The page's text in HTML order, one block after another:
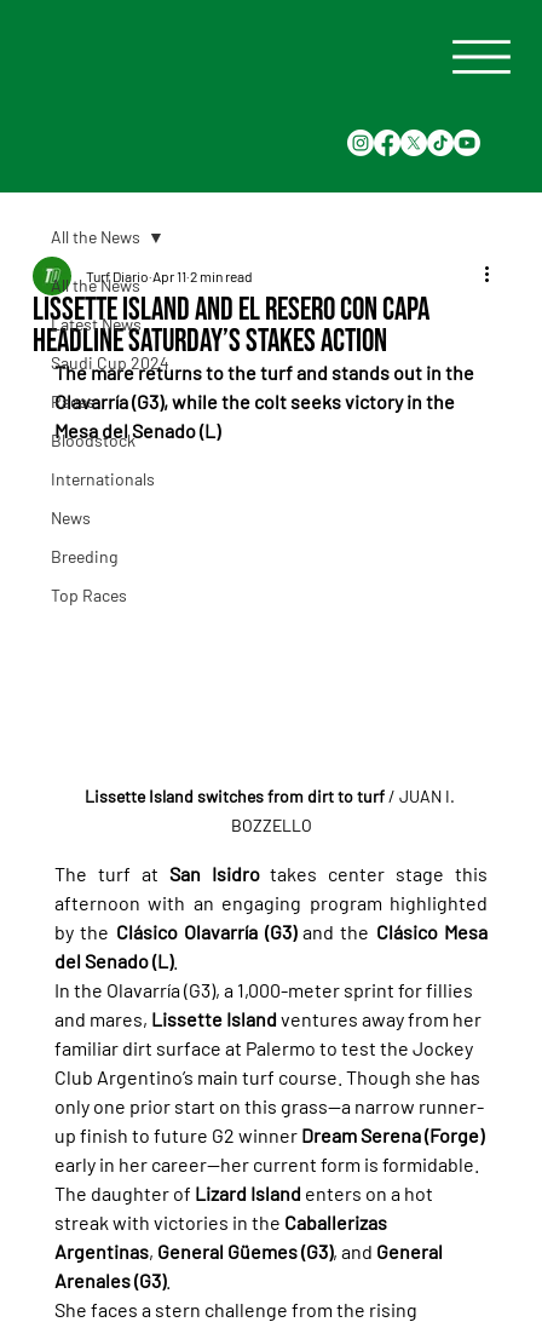
All the News
Latest News
Saudi Cup 2024
Races
Bloodstock
Internationals
News
Breeding
Top Races
All the News
Lissette Island and El Resero Con Capa
headline Saturday’s stakes action
Turf Diario Apr 11 2 min read
The mare returns to the turf and stands out in the
Olavarría (G3), while the colt seeks victory in the
Mesa del Senado (L)
Lissette Island switches from dirt to turf / JUAN I.
BOZZELLO
The turf at San Isidro takes center stage this
afternoon with an engaging program highlighted
by the Clásico Olavarría (G3) and the Clásico Mesa
del Senado (L).
In the Olavarría (G3), a 1,000-meter sprint for fillies
and mares, Lissette Island ventures away from her
familiar dirt surface at Palermo to test the Jockey
Club Argentino’s main turf course. Though she has
only one prior start on this grass—a narrow runner-
up finish to future G2 winner Dream Serena (Forge)
early in her career—her current form is formidable.
The daughter of Lizard Island enters on a hot
streak with victories in the Caballerizas
Argentinas, General Güemes (G3), and General
Arenales (G3).
She faces a stern challenge from the rising